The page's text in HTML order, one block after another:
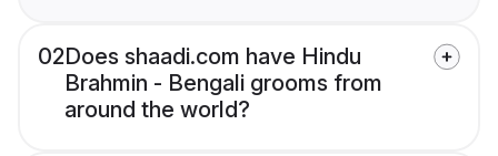
02Does shaadi.com have Hindu
Brahmin - Bengali grooms from
around the world?